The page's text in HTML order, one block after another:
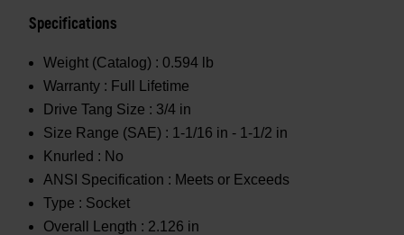
Specifications
Weight (Catalog) : 0.594 lb
Warranty : Full Lifetime
Drive Tang Size : 3/4 in
Size Range (SAE) : 1-1/16 in - 1-1/2 in
Knurled : No
ANSI Specification : Meets or Exceeds
Type : Socket
Overall Length : 2.126 in